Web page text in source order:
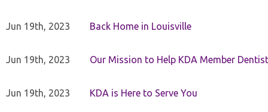
Jun 19th, 2023 Back Home in Louisville
Jun 19th, 2023 Our Mission to Help KDA Member
Jun 19th, 2023 KDA is Here to Serve You